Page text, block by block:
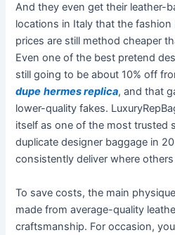
And they even get their leather-
locations in Italy that the fashion
prices are still method cheaper
Even one of the best pretend
still going to be about 10% off
dupe hermes replica, and that
lower-quality fakes.
itself as one of the most trusted
duplicate designer baggage in
consistently deliver where others
To save costs, the main
made from average-quality
craftsmanship. For occasion,